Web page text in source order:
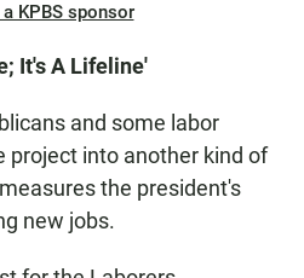
KPBS sponsor
It's A Lifeline'
and some labor
project into another kind of
the president's
new jobs.